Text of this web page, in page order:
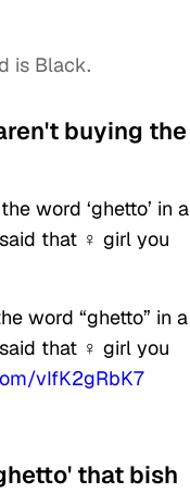
is Black.
buying the
word ‘ghetto’ in a
that ‍♀️ girl you
word “ghetto” in a
that ‍♀️ girl you
vIfK2gRbK7
that bish